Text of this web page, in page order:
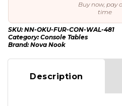
Buy now, pay
time
SKU:NN-OKU-FUR-CON-WAL-481
Category:Console Tables
Brand:Nova Nook
Description